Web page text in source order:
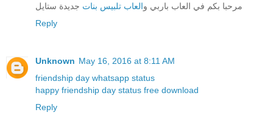
مرحبا بكم في العاب باربي والعاب تلبيس بنات جديدة ستايل
Reply
Unknown May 16, 2016 at 8:11 AM
friendship day whatsapp status
happy friendship day status free download
Reply